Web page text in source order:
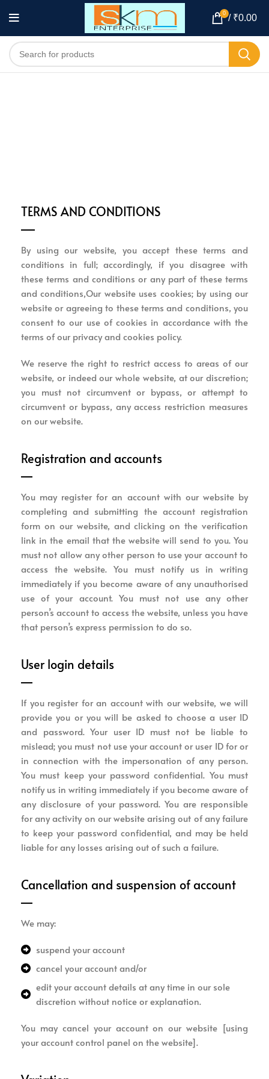
0 / ₹0.00
TERMS AND CONDITIONS
By using our website, you accept these terms and
conditions in full; accordingly, if you disagree with
these terms and conditions or any part of these terms
and conditions,Our website uses cookies; by using our
website or agreeing to these terms and conditions, you
consent to our use of cookies in accordance with the
terms of our privacy and cookies policy.
We reserve the right to restrict access to areas of our
website, or indeed our whole website, at our discretion;
you must not circumvent or bypass, or attempt to
circumvent or bypass, any access restriction measures
on our website.
Registration and accounts
You may register for an account with our website by
completing and submitting the account registration
form on our website, and clicking on the verification
link in the email that the website will send to you. You
must not allow any other person to use your account to
access the website. You must notify us in writing
immediately if you become aware of any unauthorised
use of your account. You must not use any other
person’s account to access the website, unless you have
that person’s express permission to do so.
User login details
If you register for an account with our website, we will
provide you or you will be asked to choose a user ID
and password. Your user ID must not be liable to
mislead; you must not use your account or user ID for or
in connection with the impersonation of any person.
You must keep your password confidential. You must
notify us in writing immediately if you become aware of
any disclosure of your password. You are responsible
for any activity on our website arising out of any failure
to keep your password confidential, and may be held
liable for any losses arising out of such a failure.
Cancellation and suspension of account
We may:
suspend your account
cancel your account and/or
edit your account details at any time in our sole
discretion without notice or explanation.
You may cancel your account on our website [using
your account control panel on the website].